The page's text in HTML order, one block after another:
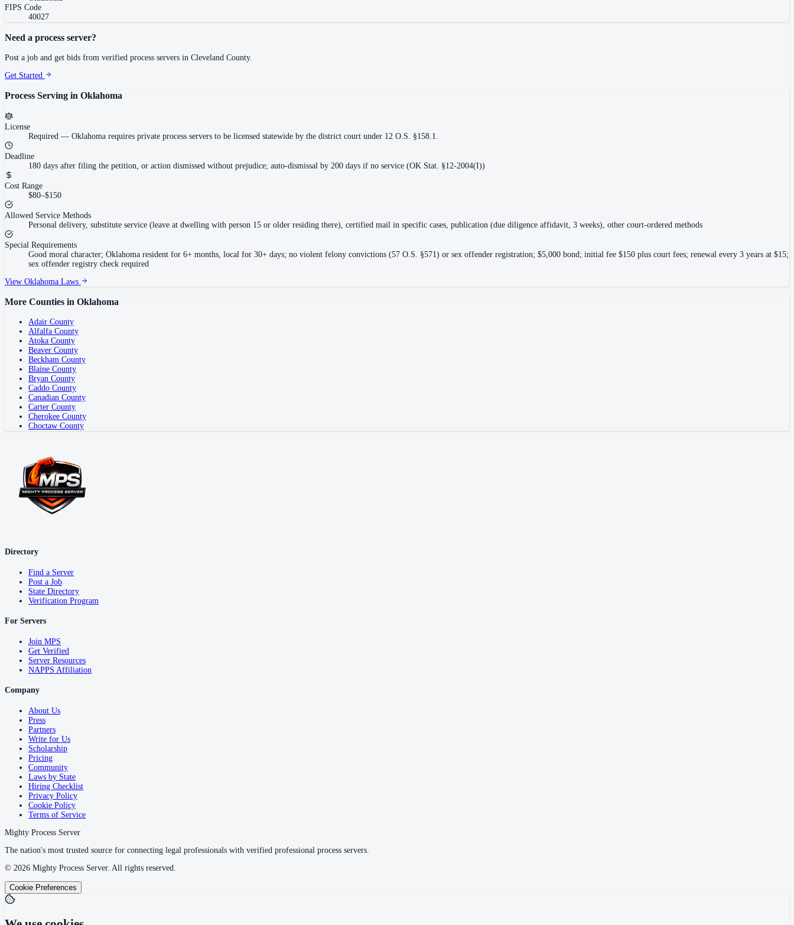
FIPS Code
40027
Need a process server?
Post a job and get bids from verified process servers in Cleveland County.
Get Started
Process Serving in Oklahoma
License
Required — Oklahoma requires private process servers to be licensed statewide by the district court under 12 O.S. §158.1.
Deadline
180 days after filing the petition, or action dismissed without prejudice; auto-dismissal by 200 days if no service (OK Stat. §12-2004(I))
Cost Range
$80–$150
Allowed Service Methods
Personal delivery, substitute service (leave at dwelling with person 15 or older residing there), certified mail in specific cases, publication (due diligence affidavit, 3 weeks), other court-ordered methods
Special Requirements
Good moral character; Oklahoma resident for 6+ months, local for 30+ days; no violent felony convictions (57 O.S. §571) or sex offender registration; $5,000 bond; initial fee $150 plus court fees; renewal every 3 years at $15;
sex offender registry check required
View Oklahoma Laws
More Counties in Oklahoma
Adair County
Alfalfa County
Atoka County
Beaver County
Beckham County
Blaine County
Bryan County
Caddo County
Canadian County
Carter County
Cherokee County
Choctaw County
Directory
Find a Server
Post a Job
State Directory
Verification Program
For Servers
Join MPS
Get Verified
Server Resources
NAPPS Affiliation
Company
About Us
Press
Partners
Write for Us
Scholarship
Pricing
Community
Laws by State
Hiring Checklist
Privacy Policy
Cookie Policy
Terms of Service
Mighty Process Server
The nation's most trusted source for connecting legal professionals with verified professional process servers.
© 2026 Mighty Process Server. All rights reserved.
Cookie Preferences